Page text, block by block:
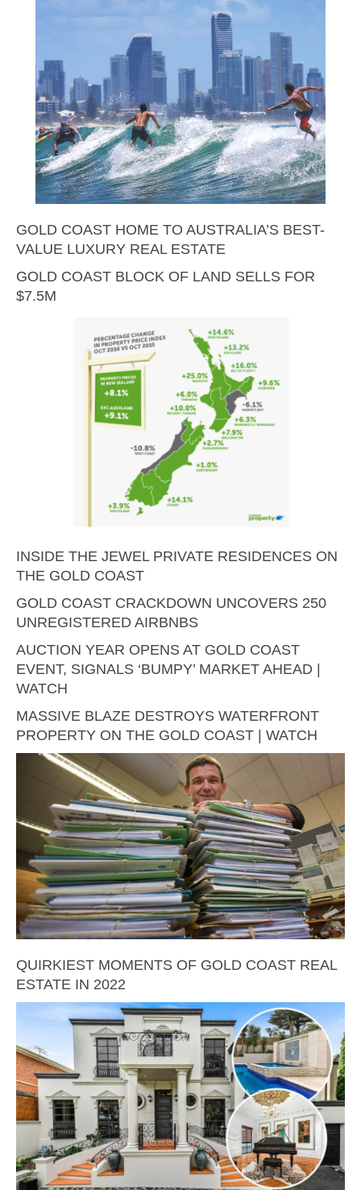
GOLD COAST HOME TO AUSTRALIA’S BEST-
VALUE LUXURY REAL ESTATE
GOLD COAST BLOCK OF LAND SELLS FOR
$7.5M
INSIDE THE JEWEL PRIVATE RESIDENCES ON
THE GOLD COAST
GOLD COAST CRACKDOWN UNCOVERS 250
UNREGISTERED AIRBNBS
AUCTION YEAR OPENS AT GOLD COAST
EVENT, SIGNALS ‘BUMPY’ MARKET AHEAD |
WATCH
MASSIVE BLAZE DESTROYS WATERFRONT
PROPERTY ON THE GOLD COAST | WATCH
QUIRKIEST MOMENTS OF GOLD COAST REAL
ESTATE IN 2022